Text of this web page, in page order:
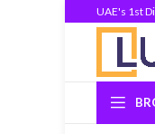
UAE's 1st